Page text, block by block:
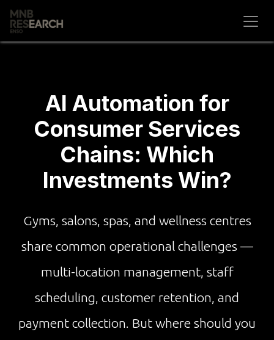
Skip to Content
AI Automation for
Consumer Services
Chains: Which
Investments Win?
Gyms, salons, spas, and wellness centres
share common operational challenges —
multi-location management, staff
scheduling, customer retention, and
payment collection. But where should you